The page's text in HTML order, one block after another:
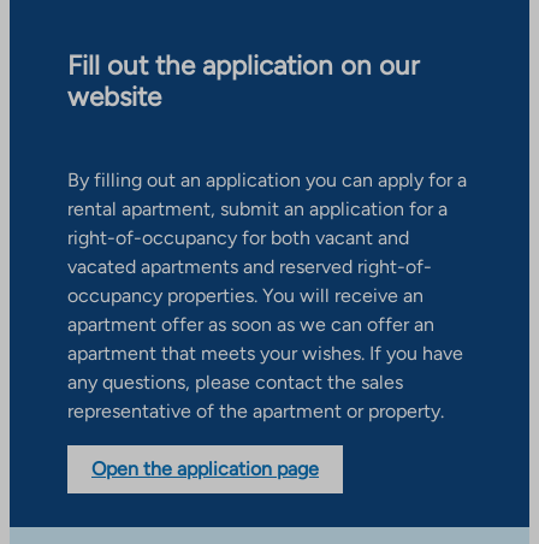
Fill out the application on our
website
By filling out an application you can apply for a
rental apartment, submit an application for a
right-of-occupancy for both vacant and
vacated apartments and reserved right-of-
occupancy properties. You will receive an
apartment offer as soon as we can offer an
apartment that meets your wishes. If you have
any questions, please contact the sales
representative of the apartment or property.
Open the application page